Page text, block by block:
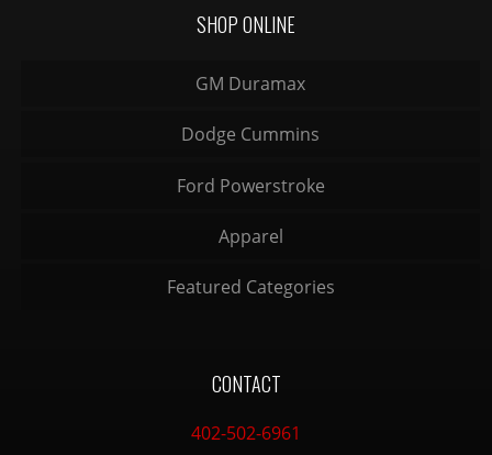
SHOP ONLINE
GM Duramax
Dodge Cummins
Ford Powerstroke
Apparel
Featured Categories
CONTACT
402-502-6961